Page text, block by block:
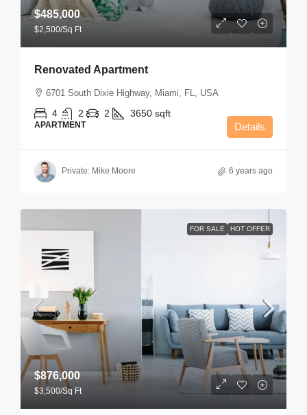
$485,000
$2,500/Sq Ft
Renovated Apartment
6701 South Dixie Highway, Miami, FL, USA
4 2 2 3650 sqft
APARTMENT Details
Private: Mike Moore 6 years ago
FOR SALE HOT OFFER
$876,000
$3,500/Sq Ft